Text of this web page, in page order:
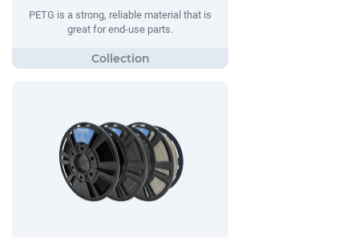
PETG is a strong, reliable material that is
great for end-use parts.